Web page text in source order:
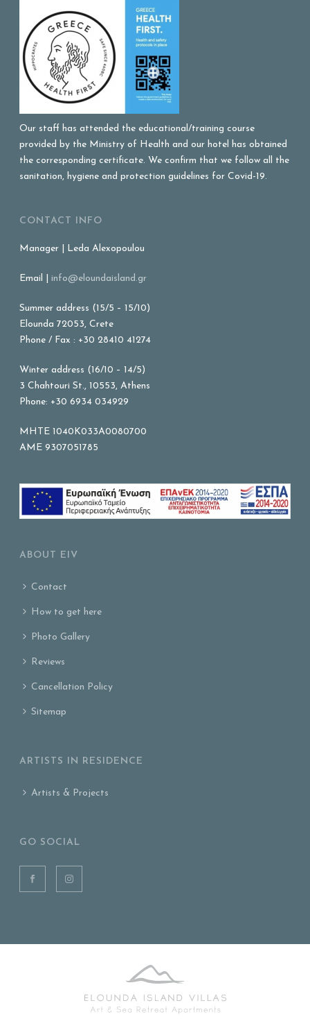
Our staff has attended the educational/training course
provided by the Ministry of Health and our hotel has obtained
the corresponding certificate. We confirm that we follow all the
sanitation, hygiene and protection guidelines for Covid-19.
CONTACT INFO
Manager | Leda Alexopoulou
Email |info@eloundaisland.gr
Summer address (15/5 – 15/10)
Elounda 72053, Crete
Phone / Fax : +30 28410 41274
Winter address (16/10 – 14/5)
3 Chahtouri St., 10553, Athens
Phone: +30 6934 034929
MHTE 1040K033A0080700
AME 9307051785
ABOUT EIV
Contact
How to get here
Photo Gallery
Reviews
Cancellation Policy
Sitemap
ARTISTS IN RESIDENCE
Artists & Projects
GO SOCIAL